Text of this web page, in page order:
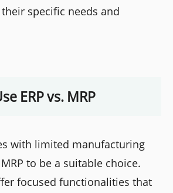
specific needs and
ERP vs. MRP
with limited manufacturing
to be a suitable choice.
focused functionalities that